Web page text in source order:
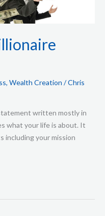
, Wealth Creation /Chris
written mostly in
what your life is about. It
including your mission